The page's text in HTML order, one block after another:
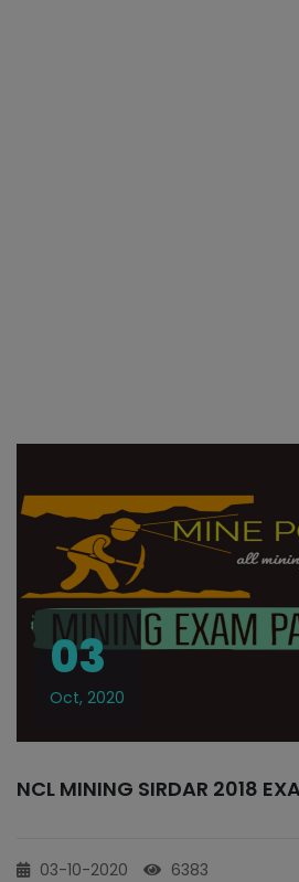
03
Oct, 2020
NCL MINING SIRDAR 2018
03-10-2020 6383